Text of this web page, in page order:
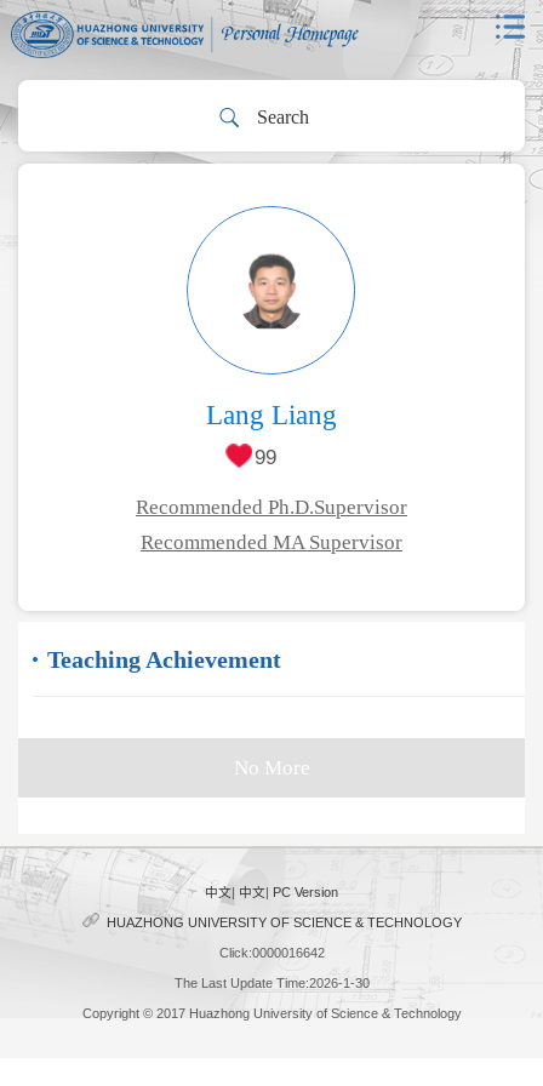
Lang Liang
99
Recommended Ph.D.Supervisor
Recommended MA Supervisor
Teaching Achievement
No More
中文| 中文| PC Version
HUAZHONG UNIVERSITY OF SCIENCE & TECHNOLOGY
Click:0000016642
The Last Update Time:2026-1-30
Copyright © 2017 Huazhong University of Science & Technology